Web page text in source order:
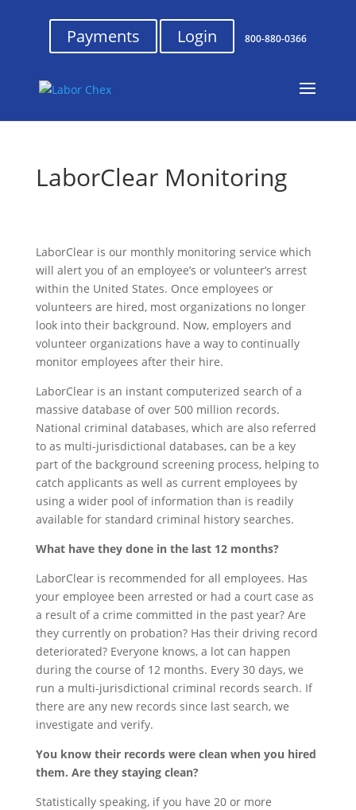
Payments Login 800-880-0366
LaborClear Monitoring
LaborClear is our monthly monitoring service which
will alert you of an employee’s or volunteer’s arrest
within the United States. Once employees or
volunteers are hired, most organizations no longer
look into their background. Now, employers and
volunteer organizations have a way to continually
monitor employees after their hire.
LaborClear is an instant computerized search of a
massive database of over 500 million records.
National criminal databases, which are also referred
to as multi-jurisdictional databases, can be a key
part of the background screening process, helping to
catch applicants as well as current employees by
using a wider pool of information than is readily
available for standard criminal history searches.
What have they done in the last 12 months?
LaborClear is recommended for all employees. Has
your employee been arrested or had a court case as
a result of a crime committed in the past year? Are
they currently on probation? Has their driving record
deteriorated? Everyone knows, a lot can happen
during the course of 12 months. Every 30 days, we
run a multi-jurisdictional criminal records search. If
there are any new records since last search, we
investigate and verify.
You know their records were clean when you hired
them. Are they staying clean?
Statistically speaking, if you have 20 or more